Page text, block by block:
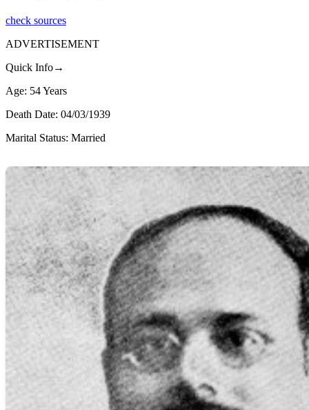
check sources
ADVERTISEMENT
Quick Info→
Age: 54 Years
Death Date: 04/03/1939
Marital Status: Married